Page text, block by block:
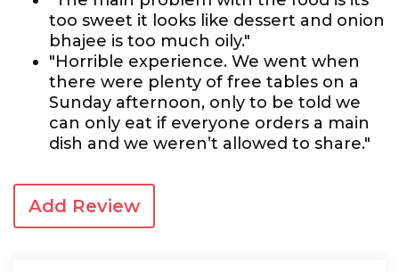
too sweet it looks like dessert and onion
bhajee is too much oily."
"Horrible experience. We went when
there were plenty of free tables on a
Sunday afternoon, only to be told we
can only eat if everyone orders a main
dish and we weren’t allowed to share."
Add Review